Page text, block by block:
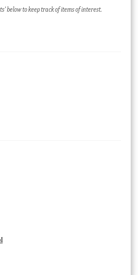
below to keep track of items of interest.